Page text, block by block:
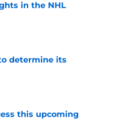
in the NHL
determine its
this upcoming